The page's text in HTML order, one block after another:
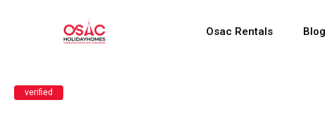
Osac Rentals Blog
verified